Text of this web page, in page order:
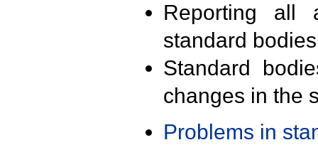
Reporting all
standard
Standard
changes in the
Problems in